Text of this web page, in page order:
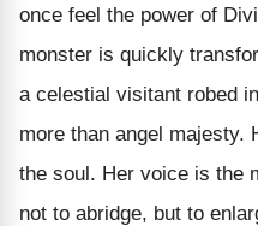
once feel the power of
monster is quickly
a celestial visitant robed
more than angel majesty.
the soul. Her voice is the
not to abridge, but to